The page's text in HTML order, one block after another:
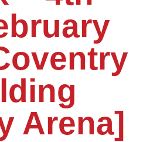
Arena]